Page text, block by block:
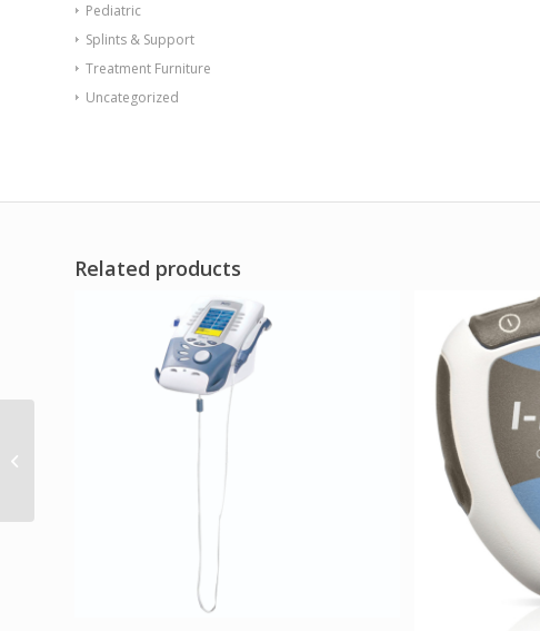
Pediatric
Splints & Support
Treatment Furniture
Uncategorized
Related products